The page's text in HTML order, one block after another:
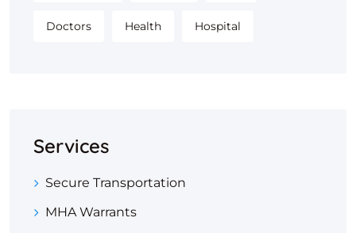
Doctors Health Hospital
Services
Secure Transportation
MHA Warrants